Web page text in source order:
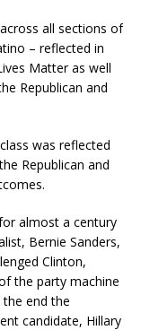
all sections of
– reflected in
Matter as well
Republican and
was reflected
Republican and
almost a century
Bernie Sanders,
Clinton,
the party machine
end the
candidate, Hillary